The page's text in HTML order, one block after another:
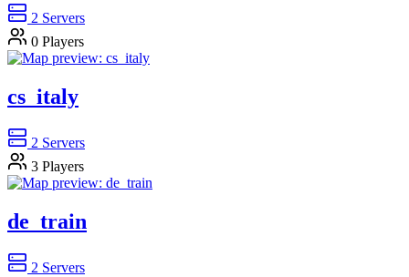
2 Servers
0 Players
cs_italy
2 Servers
3 Players
de_train
2 Servers